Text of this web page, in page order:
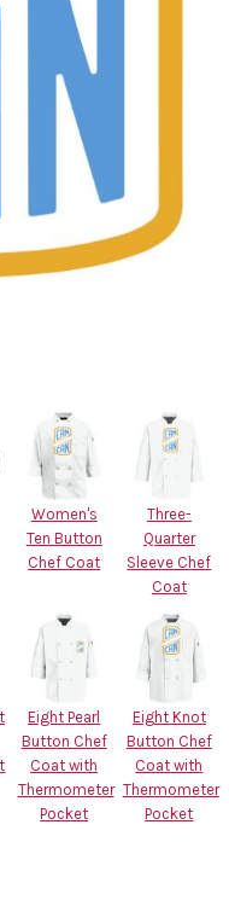
Women's
Ten Button
Chef Coat
Three-
Quarter
Sleeve Chef
Coat
Eight Pearl
Button Chef
Coat with
Thermometer
Pocket
Eight Knot
Button Chef
Coat with
Thermometer
Pocket